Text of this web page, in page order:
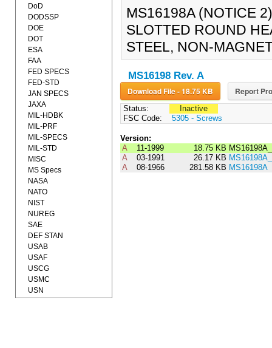
MS16198A (NOTICE
SLOTTED ROUND
STEEL, NON-
MS16198 Rev. A
Download File - 18.75 KB Report
Status:
Inactive
FSC Code:
5305 - Screws
Version:
A
11-1999 18.75 KB
A
03-1991 26.17 KB
A
08-1966 281.58 KB MS16198A
DoD
DODSSP
DOE
DOT
ESA
FAA
FED SPECS
FED-STD
JAN SPECS
JAXA
MIL-HDBK
MIL-PRF
MIL-SPECS
MIL-STD
MISC
MS Specs
NASA
NATO
NIST
NUREG
SAE
DEF STAN
USAB
USAF
USCG
USMC
USN